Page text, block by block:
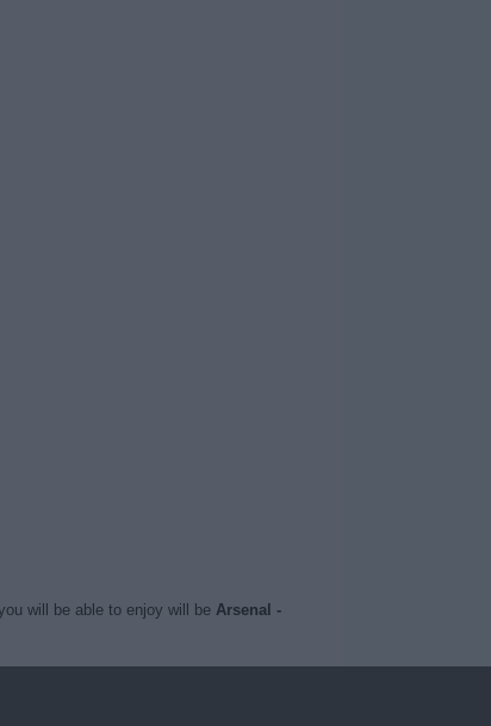
will be able to enjoy will be Arsenal -